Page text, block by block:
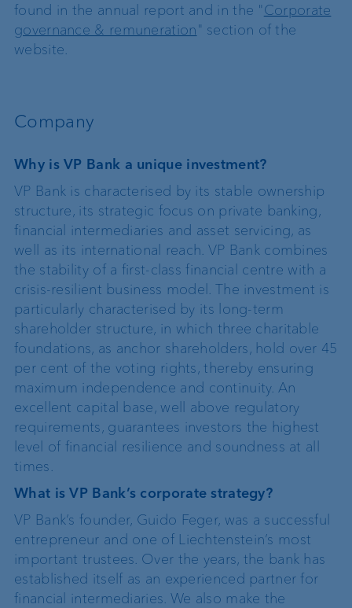
found in the annual report and in the "Corporate
governance & remuneration" section of the
website.
Company
Why is VP Bank a unique investment?
VP Bank is characterised by its stable ownership
structure, its strategic focus on private banking,
financial intermediaries and asset servicing, as
well as its international reach. VP Bank combines
the stability of a first-class financial centre with a
crisis-resilient business model. The investment is
particularly characterised by its long-term
shareholder structure, in which three charitable
foundations, as anchor shareholders, hold over 45
per cent of the voting rights, thereby ensuring
maximum independence and continuity. An
excellent capital base, well above regulatory
requirements, guarantees investors the highest
level of financial resilience and soundness at all
times.
What is VP Bank’s corporate strategy?
VP Bank’s founder, Guido Feger, was a successful
entrepreneur and one of Liechtenstein’s most
important trustees. Over the years, the bank has
established itself as an experienced partner for
financial intermediaries. We also make the